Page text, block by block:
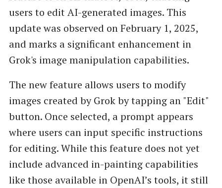
users to edit AI-generated images. This
update was observed on February 1, 2025,
and marks a significant enhancement in
Grok's image manipulation capabilities.
The new feature allows users to modify
images created by Grok by tapping an "Edit"
button. Once selected, a prompt appears
where users can input specific instructions
for editing. While this feature does not yet
include advanced in-painting capabilities
like those available in OpenAI’s tools, it still